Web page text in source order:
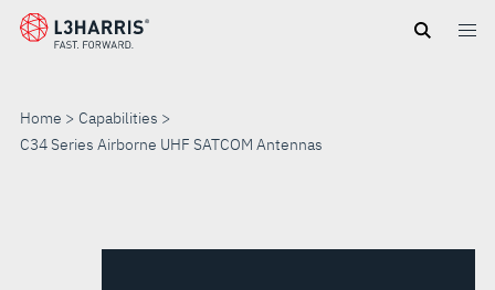
Skip
Home
Capabilities
C34 Series Airborne UHF SATCOM Antennas
SERIES